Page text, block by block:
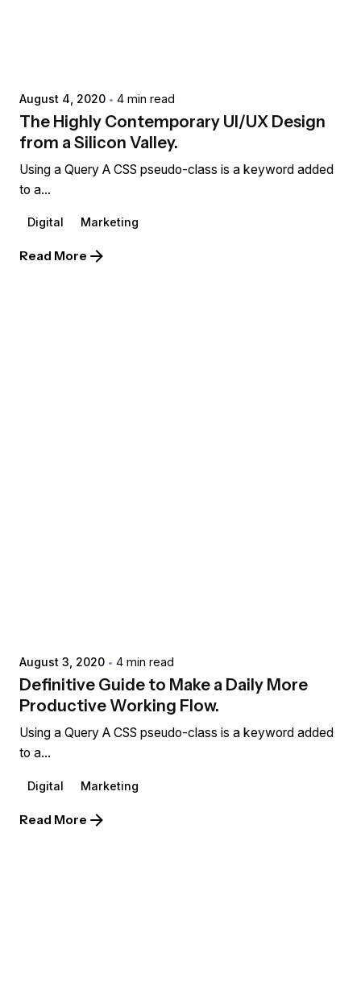
August 4, 2020 4 min read
The Highly Contemporary UI/UX Design
from a Silicon Valley.
Using a Query A CSS pseudo-class is a keyword added
to a...
Digital Marketing
Read More
August 3, 2020 4 min read
Definitive Guide to Make a Daily More
Productive Working Flow.
Using a Query A CSS pseudo-class is a keyword added
to a...
Digital Marketing
Read More